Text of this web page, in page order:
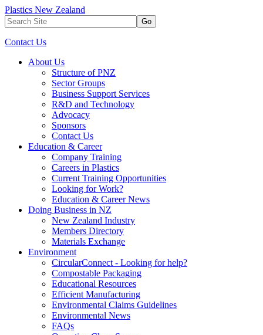
Plastics New Zealand
Go
Contact Us
About Us
Structure of PNZ
Sector Groups
Business Support Services
R&D and Technology
Advocacy
Sponsors
Contact Us
Education & Career
Company Training
Careers in Plastics
Current Training Opportunities
Looking for Work?
Education & Career News
Doing Business in NZ
New Zealand Industry
Members Directory
Materials Exchange
Environment
CircularConnect - Looking for help?
Compostable Packaging
Educational Resources
Efficient Manufacturing
Environmental Claims Guidelines
Environmental News
FAQs